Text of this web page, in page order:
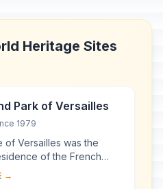
Heritage Sites
Park of Versailles
1979
of Versailles was the
of the French
time of Louis XIV to
→